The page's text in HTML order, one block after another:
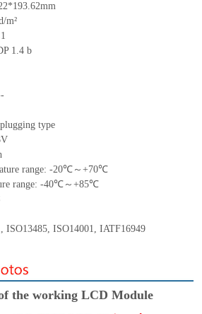
mm
m²
1
1.4 b
type
range: -20℃～+70℃
range: -40℃～+85℃
, ISO13485, ISO14001, IATF16949
the working LCD Module